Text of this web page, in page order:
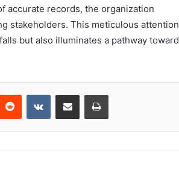
accurate records, the organization
stakeholders. This meticulous attention
but also illuminates a pathway toward
Reddit VKontakteShare via Email Print